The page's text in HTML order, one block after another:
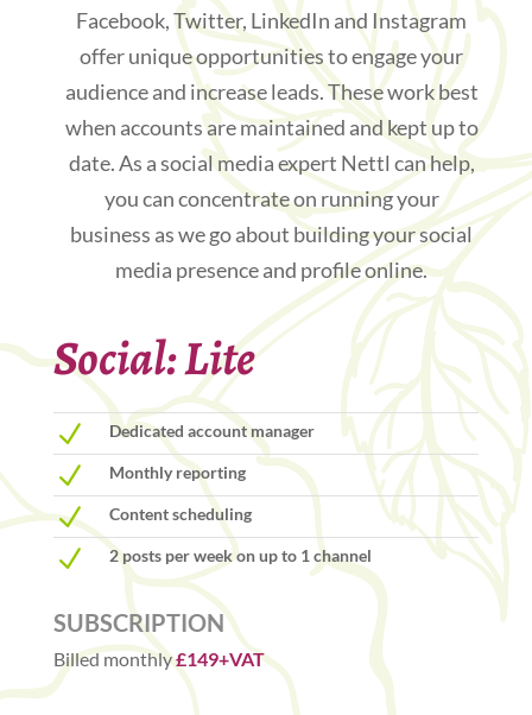
Facebook, Twitter, LinkedIn and Instagram
offer unique opportunities to engage your
audience and increase leads. These work best
when accounts are maintained and kept up to
date. As a social media expert Nettl can help,
you can concentrate on running your
business as we go about building your social
media presence and profile online.
Social: Lite
N Dedicated account manager
N Monthly reporting
N Content scheduling
N 2 posts per week on up to 1 channel
SUBSCRIPTION
Billed monthly£149+VAT